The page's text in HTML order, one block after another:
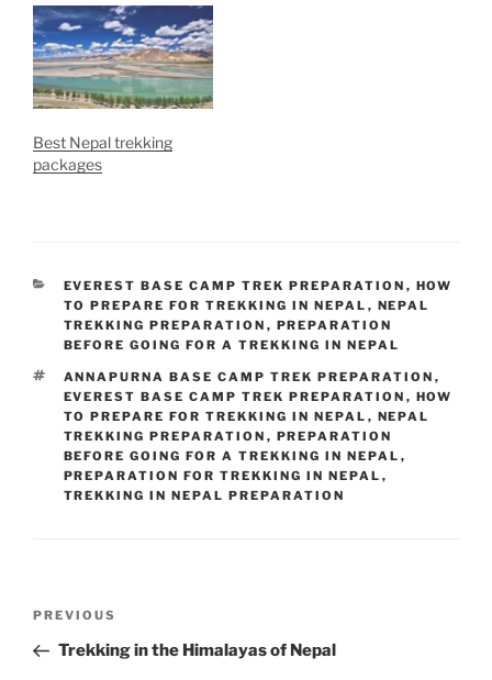
Best Nepal trekking
packages
CATEGORIES
EVEREST BASE CAMP TREK PREPARATION , HOW
TO PREPARE FOR TREKKING IN NEPAL , NEPAL
TREKKING PREPARATION , PREPARATION
BEFORE GOING FOR A TREKKING IN NEPAL
TAGS
ANNAPURNA BASE CAMP TREK PREPARATION ,
EVEREST BASE CAMP TREK PREPARATION , HOW
TO PREPARE FOR TREKKING IN NEPAL , NEPAL
TREKKING PREPARATION , PREPARATION
BEFORE GOING FOR A TREKKING IN NEPAL ,
PREPARATION FOR TREKKING IN NEPAL ,
TREKKING IN NEPAL PREPARATION
Previous
Post
PREVIOUS
Trekking in the Himalayas of Nepal